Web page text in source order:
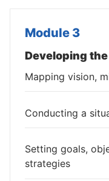
Module 3
Developing
Mapping vision,
Conducting a
Setting goals,
strategies